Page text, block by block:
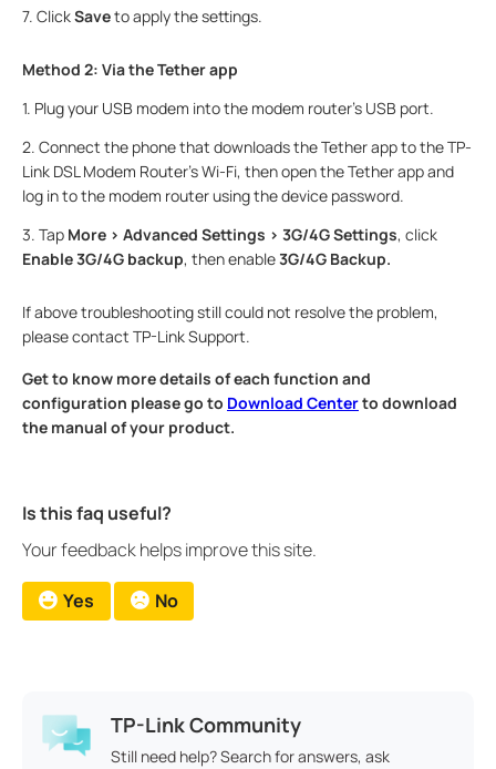
7. ClickSaveto apply the settings.
Method 2: Via the Tether app
1. Plug your USB modem into the modem router's USB port.
2. Connect the phone that downloads the Tether app to the TP-
Link DSL Modem Router’s Wi-Fi, then open the Tether app and
log in to the modem router using the device password.
3. Tap More > Advanced Settings > 3G/4G Settings, click
Enable 3G/4G backup, then enable3G/4G Backup.
If above troubleshooting still could not resolve the problem,
please contact TP-Link Support.
Get to know more details of each function and
configuration please go to Download Centerto download
the manual of your product.
Is this faq useful?
Your feedback helps improve this site.
Yes No
TP-Link Community
Still need help? Search for answers, ask